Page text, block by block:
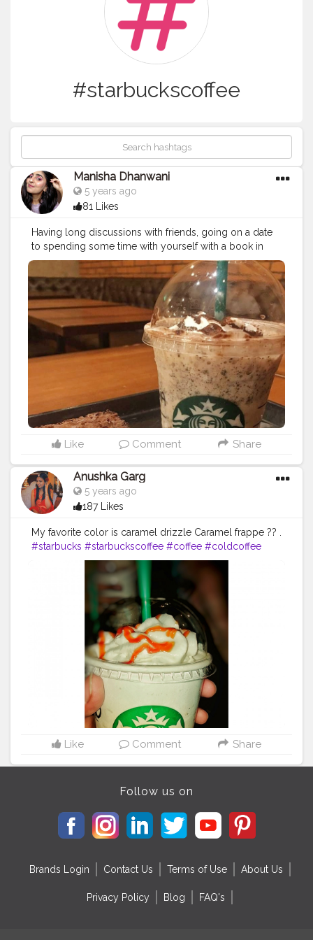
#starbuckscoffee
Manisha Dhanwani
5 years ago
81 Likes
Having long discussions with friends, going on a date
to spending some time with yourself with a book in
one hand and coffee in the other, the only thing that
remains mandatory is coffee!! The aroma of the coffee
is so mentally soothing, relieves all the stress, and the
sip of the coffee ends up giving you peace ♥ Happy
International Coffee Day! P.s. @starbucksindia
@starbucks and all other coffee places are Love ♥
#starbucks
#starbuckscoffee
Like Comment Share
Anushka Garg
5 years ago
187 Likes
My favorite color is caramel drizzle Caramel frappe ?? .
#starbucks #starbuckscoffee #coffee #coldcoffee
#caramelfrappe #frappuccino #carameldrizzle
#foodblogging #foodcontent
#creatorshalainfluencer
#creatorshala
#creatorshalafood #tasty #love
Like Comment Share
Follow us on
Brands Login Contact Us Terms of Use About Us
Privacy Policy Blog FAQ's